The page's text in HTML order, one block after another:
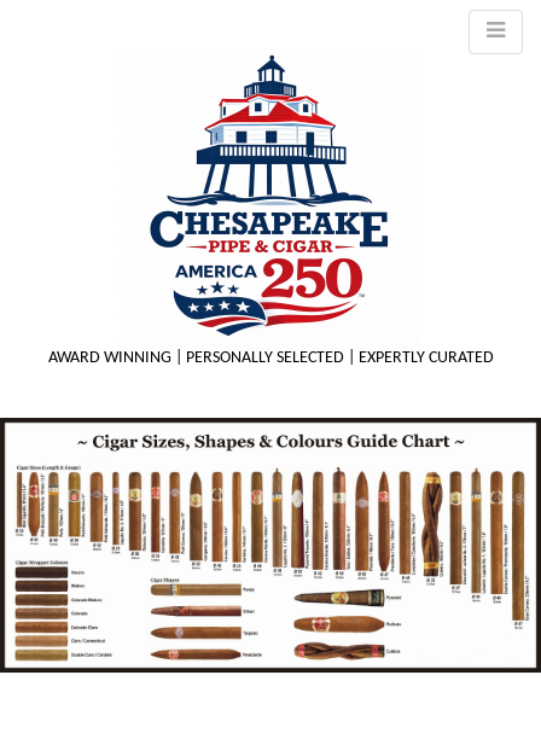
AWARD WINNING | PERSONALLY SELECTED | EXPERTLY CURATED